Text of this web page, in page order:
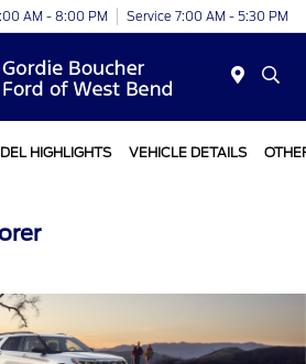
AM - 8:00 PM Service 7:00 AM - 5:30 PM
HIGHLIGHTS VEHICLE DETAILS